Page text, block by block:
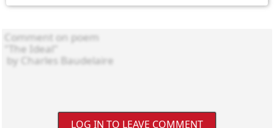
LOG IN TO LEAVE COMMENT